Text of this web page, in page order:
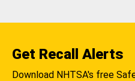
Get Recall Alerts
Download NHTSA's free